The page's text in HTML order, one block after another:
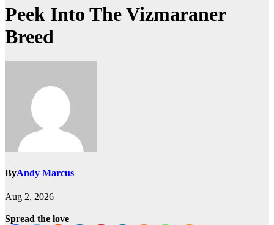
Peek Into The Vizmaraner
Breed
ByAndy Marcus
Aug 2, 2026
Spread the love